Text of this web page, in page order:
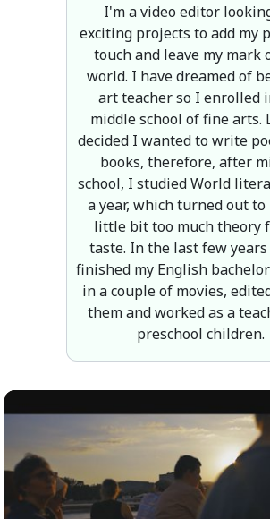
I'm a video editor
exciting projects to add my
touch and leave my mark
world. I have dreamed of
art teacher so I enrolled
middle school of fine arts.
decided I wanted to write
books, therefore, after
school, I studied World
a year, which turned out to
little bit too much theory
taste. In the last few
finished my English
in a couple of movies,
them and worked as a
preschool children.